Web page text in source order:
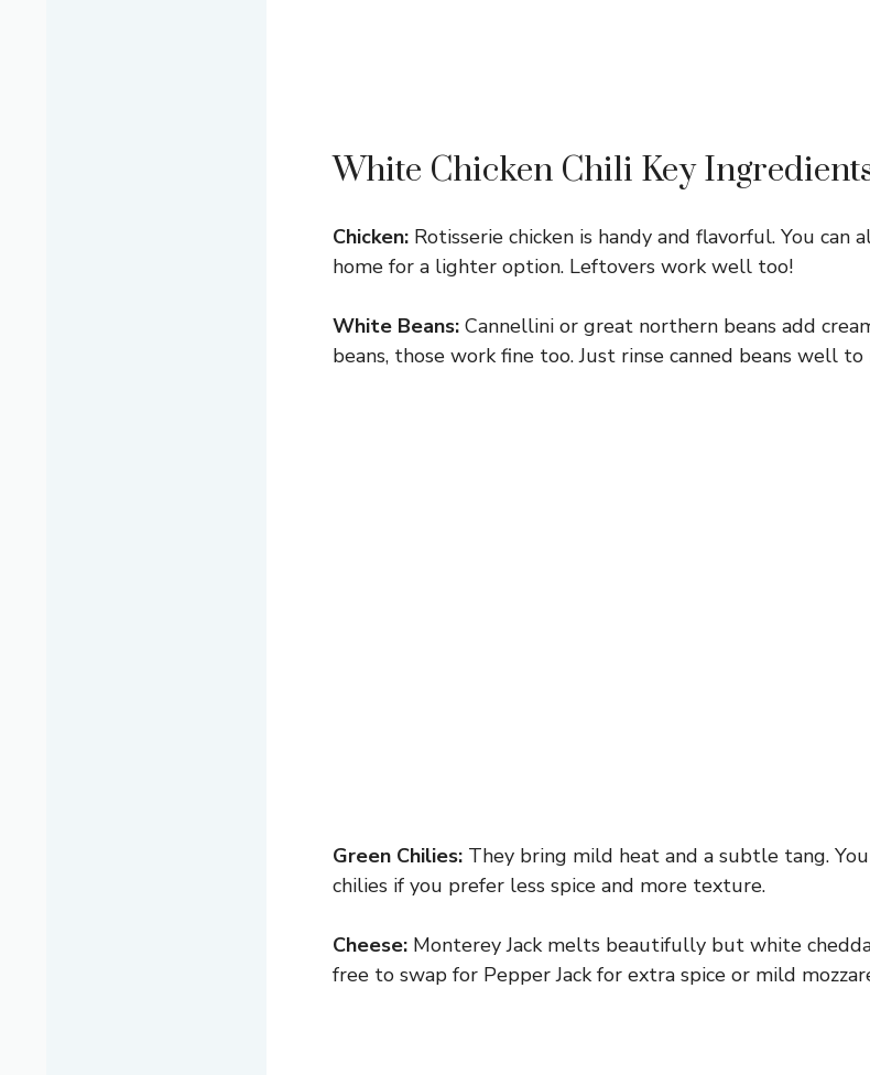
White Chicken Chili Key
Chicken: Rotisserie chicken is handy and flavorful. You can
home for a lighter option. Leftovers work well too!
White Beans: Cannellini or great northern beans add
beans, those work fine too. Just rinse canned beans well to
Green Chilies: They bring mild heat and a subtle tang.
chilies if you prefer less spice and more texture.
Cheese: Monterey Jack melts beautifully but white
free to swap for Pepper Jack for extra spice or mild